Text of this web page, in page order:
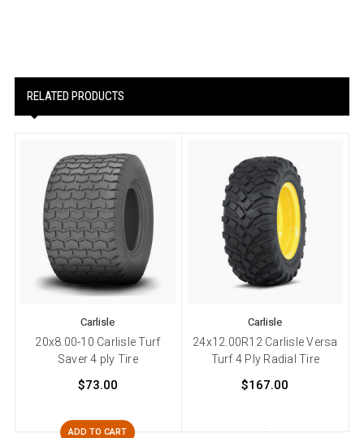
RELATED PRODUCTS
Carlisle
20x8.00-10 Carlisle Turf
Saver 4 ply Tire
$73.00
ADD TO CART
Carlisle
24x12.00R12 Carlisle Versa
Turf 4 Ply Radial Tire
$167.00